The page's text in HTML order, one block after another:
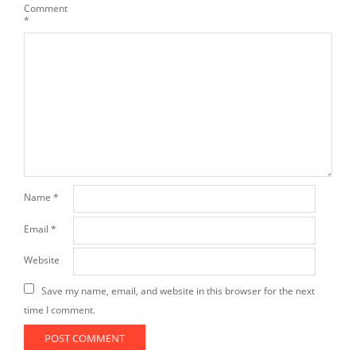
Comment
*
Name *
Email *
Website
Save my name, email, and website in this browser for the next
time I comment.